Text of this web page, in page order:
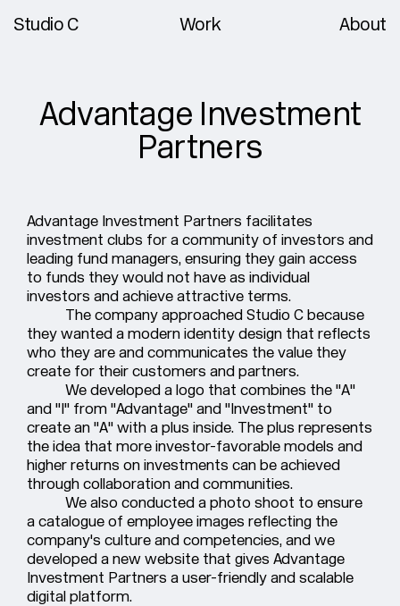
Studio C Work About
Advantage Investment
Partners
Advantage Investment Partners facilitates
investment clubs for a community of investors and
leading fund managers, ensuring they gain access
to funds they would not have as individual
investors and achieve attractive terms.
The company approached Studio C because
they wanted a modern identity design that reflects
who they are and communicates the value they
create for their customers and partners.
We developed a logo that combines the "A"
and "I" from "Advantage" and "Investment" to
create an "A" with a plus inside. The plus represents
the idea that more investor-favorable models and
higher returns on investments can be achieved
through collaboration and communities.
We also conducted a photo shoot to ensure
a catalogue of employee images reflecting the
company's culture and competencies, and we
developed a new website that gives Advantage
Investment Partners a user-friendly and scalable
digital platform.